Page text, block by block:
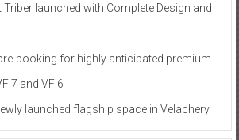
Triber launched with Complete Design and
booking for highly anticipated premium
7 and VF 6
launched flagship space in Velachery